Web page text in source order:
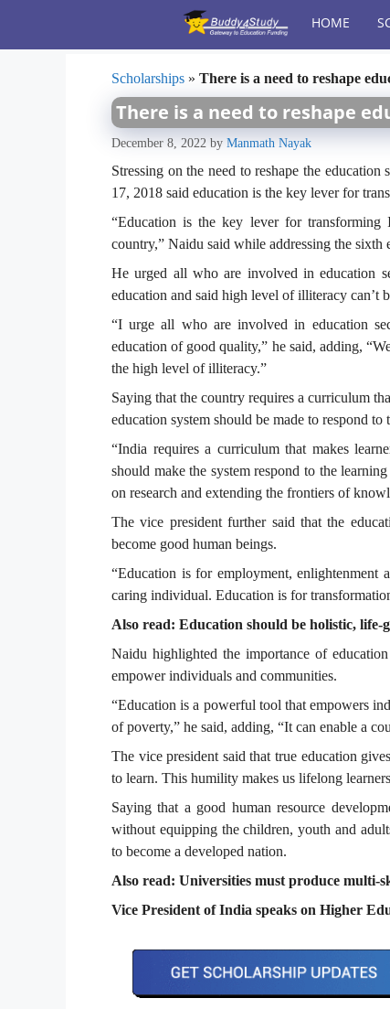
content
HOME
Scholarships » There is a need to reshape
There is a need to reshape
December 8, 2022 by Manmath Nayak
Stressing on the need to reshape the
17, 2018 said education is the key lever for
“Education is the key lever for transforming
country,” Naidu said while addressing the
He urged all who are involved in education
education and said high level of illiteracy can’t
“I urge all who are involved in education
education of good quality,” he said, adding,
the high level of illiteracy.”
Saying that the country requires a curriculum
education system should be made to respond
“India requires a curriculum that makes
should make the system respond to the
on research and extending the frontiers of
The vice president further said that the
become good human beings.
“Education is for employment, enlightenment
caring individual. Education is for
Also read: Education should be holistic,
Naidu highlighted the importance of
empower individuals and communities.
“Education is a powerful tool that empowers
of poverty,” he said, adding, “It can enable a
The vice president said that true education
to learn. This humility makes us lifelong
Saying that a good human resource
without equipping the children, youth and
to become a developed nation.
Also read: Universities must produce multi-
Vice President of India speaks on Higher